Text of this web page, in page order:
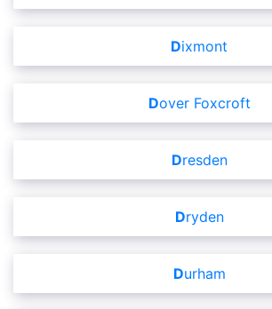
Dixmont
Dover Foxcroft
Dresden
Dryden
Durham